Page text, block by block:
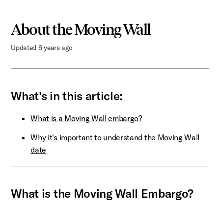
About the Moving Wall
Updated 6 years ago
What's in this article:
What is a Moving Wall embargo?
Why it's important to understand the Moving Wall
date
What is the Moving Wall Embargo?